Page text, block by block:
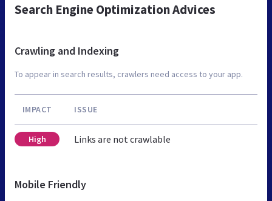
Search Engine Optimization Advices
Crawling and Indexing
To appear in search results, crawlers need access to your app.
IMPACT ISSUE
High Links are not crawlable
Mobile Friendly